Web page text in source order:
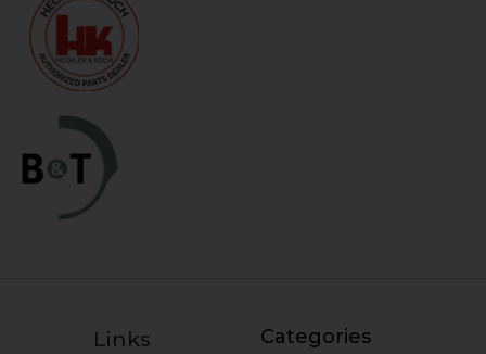
Links Categories